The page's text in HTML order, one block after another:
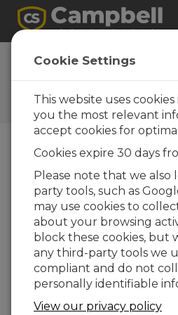
The Campbell
Your source for useful
and helpful expert advice
Blog Menu
Displaying 1 - 3 of 3 articles
McDonald
From Local Insights to
How to Choose the
for You
Author:Jamie McDonald| Last
Comments: 0
Cookie Settings
This website uses
you the most relevant
accept cookies for
Cookies expire 30 days
Please note that we also
party tools, such as
may use cookies to
about your browsing
block these cookies, but
any third-party tools we
compliant and do not
personally identifiable
View our privacy policy